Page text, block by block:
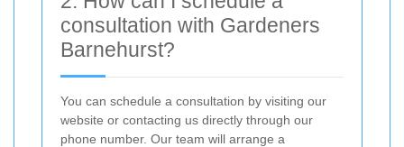
consultation with Gardeners
Barnehurst?
You can schedule a consultation by visiting our
website or contacting us directly through our
phone number. Our team will arrange a